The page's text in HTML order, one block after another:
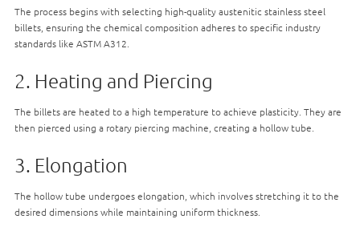
The process begins with selecting high-quality austenitic stainless steel
billets, ensuring the chemical composition adheres to specific industry
standards like ASTM A312.
2. Heating and Piercing
The billets are heated to a high temperature to achieve plasticity. They are
then pierced using a rotary piercing machine, creating a hollow tube.
3. Elongation
The hollow tube undergoes elongation, which involves stretching it to the
desired dimensions while maintaining uniform thickness.